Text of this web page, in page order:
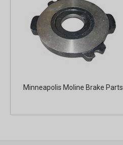
Minneapolis Moline Brake Parts